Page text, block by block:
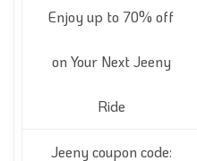
Enjoy up to 70% off
on Your Next Jeeny
Ride
Jeeny coupon code: